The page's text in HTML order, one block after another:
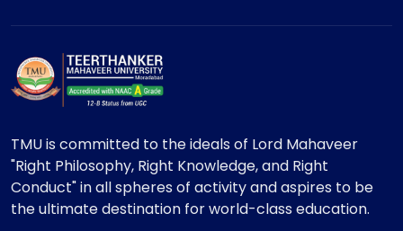
TMU is committed to the ideals of Lord Mahaveer
"Right Philosophy, Right Knowledge, and Right
Conduct" in all spheres of activity and aspires to be
the ultimate destination for world-class education.